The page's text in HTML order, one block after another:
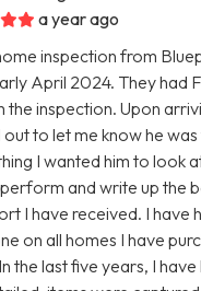
a year ago
inspection from
April 2024. They had
inspection. Upon
to let me know he
I wanted him to look
and write up the
I have received. I have
on all homes I have
the last five years, I